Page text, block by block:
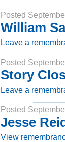
Posted
William
Leave a
Posted
Story
Leave a
Posted
Jesse
View